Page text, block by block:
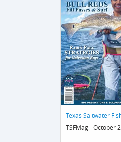
TSFMag - October